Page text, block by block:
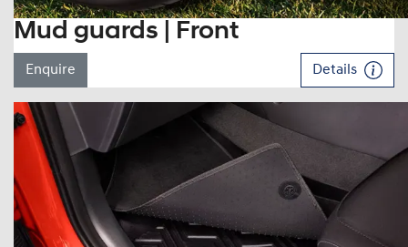
Mud guards | Front
Enquire Details